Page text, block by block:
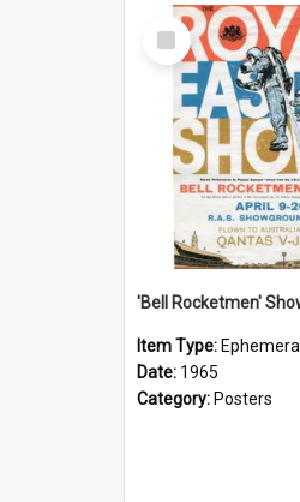
Select
Item
Item Type: Ephemera
Date: 1965
Category: Posters